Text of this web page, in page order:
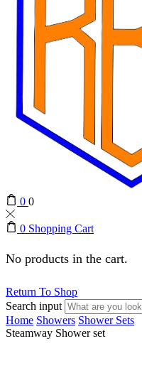
0 0
0 Shopping Cart
No products in the cart.
Return To Shop
Search input
Home Showers Shower Sets
Steamway Shower set